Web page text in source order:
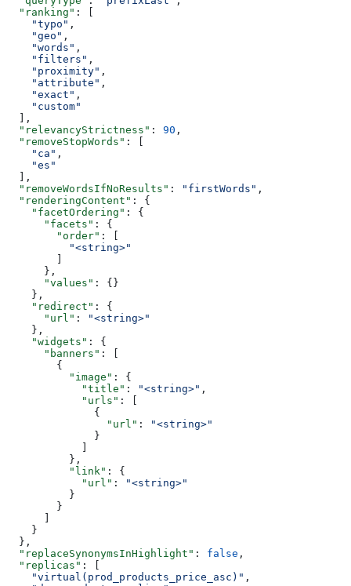
  "ranking"
: [
    "typo"
,
    "geo"
,
    "words"
,
    "filters"
,
    "proximity"
,
    "attribute"
,
    "exact"
,
    "custom"
  ],
  "relevancyStrictness"
: 90 ,
  "removeStopWords"
: [
    "ca"
,
    "es"
  ],
  "removeWordsIfNoResults"
: "firstWords" ,
  "renderingContent"
: {
    "facetOrdering"
: {
      "facets"
: {
        "order"
: [
          "<string>"
        ]
      },
      "values"
: {}
    },
    "redirect"
: {
      "url"
:
"<string>"
    },
    "widgets"
: {
      "banners"
: [
        {
          "image"
: {
            "title"
: "<string>" ,
            "urls"
: [
              {
                "url"
:
"<string>"
              }
            ]
          },
          "link"
: {
            "url"
:
"<string>"
          }
        }
      ]
    }
  },
  "replaceSynonymsInHighlight"
: false ,
  "replicas"
: [
    "virtual(prod_products_price_asc)"
,